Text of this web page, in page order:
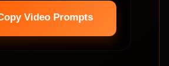
Video Prompts